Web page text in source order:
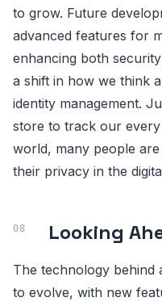
to grow. Future
advanced features for
enhancing both
a shift in how we think
identity management.
store to track our
world, many people
their privacy in the
Looking
The technology behind
to evolve, with new